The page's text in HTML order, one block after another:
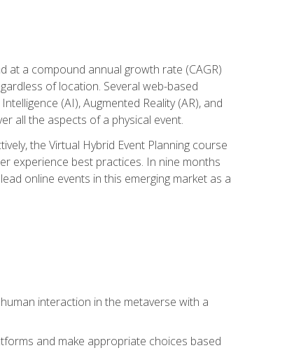
at a compound annual growth rate (CAGR)
of location. Several web-based
(AI), Augmented Reality (AR), and
all the aspects of a physical event.
the Virtual Hybrid Event Planning course
experience best practices. In nine months
online events in this emerging market as a
interaction in the metaverse with a
and make appropriate choices based